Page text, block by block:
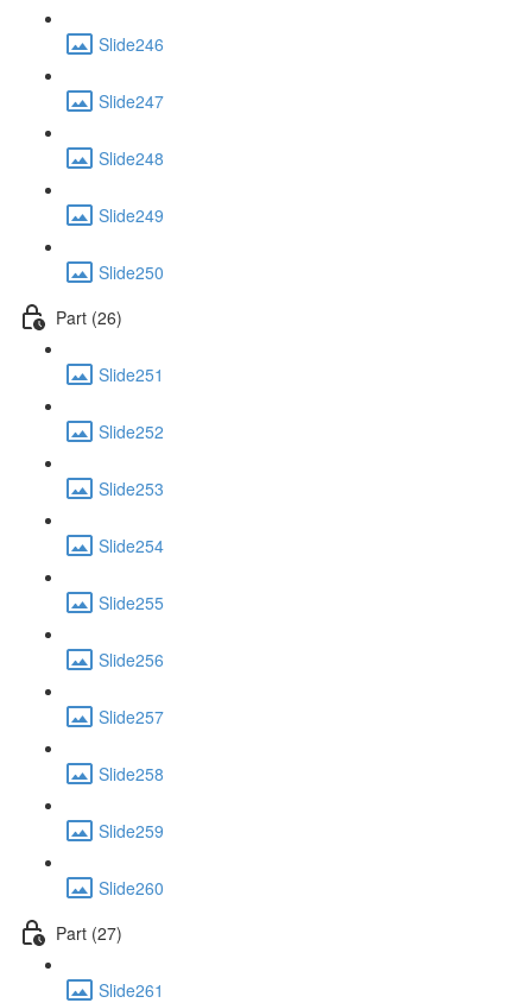
Slide246
Slide247
Slide248
Slide249
Slide250
Part (26)
Slide251
Slide252
Slide253
Slide254
Slide255
Slide256
Slide257
Slide258
Slide259
Slide260
Part (27)
Slide261